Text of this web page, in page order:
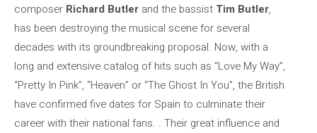
composer Richard Butler and the bassist Tim Butler,
has been destroying the musical scene for several
decades with its groundbreaking proposal. Now, with a
long and extensive catalog of hits such as “Love My Way”,
“Pretty In Pink”, “Heaven” or “The Ghost In You”, the British
have confirmed five dates for Spain to culminate their
career with their national fans. . Their great influence and